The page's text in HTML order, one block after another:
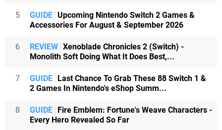
5 GUIDE Upcoming Nintendo Switch 2 Games &
Accessories For August & September 2026
6 REVIEW Xenoblade Chronicles 2 (Switch) -
Monolith Soft Doing What It Does Best,...
7 GUIDE
Last Chance To Grab These 88 Switch 1 &
2 Games In Nintendo's eShop Summ...
8 GUIDE
Fire Emblem: Fortune's Weave Characters -
Every Hero Revealed So Far